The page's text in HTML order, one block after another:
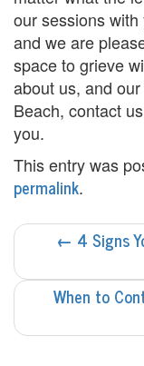
n
t
T
h
e
p
our sessions
and we are
space to grieve
about us, and
Beach, contact
you.
This entry was
permalink.
POST
← 4 Signs
When to